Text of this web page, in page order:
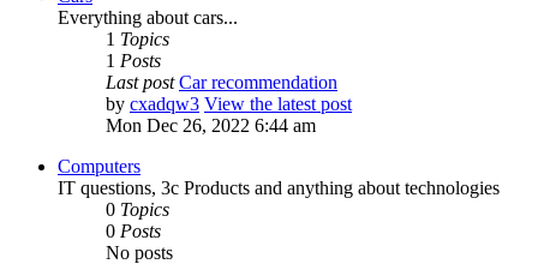
Everything about cars...
1 Topics
1 Posts
Last post Car recommendation
by cxadqw3 View the latest post
Mon Dec 26, 2022 6:44 am
Computers
IT questions, 3c Products and anything about technologies
0 Topics
0 Posts
No posts